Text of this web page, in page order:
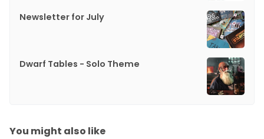
Newsletter for July
Dwarf Tables - Solo Theme
You might also like